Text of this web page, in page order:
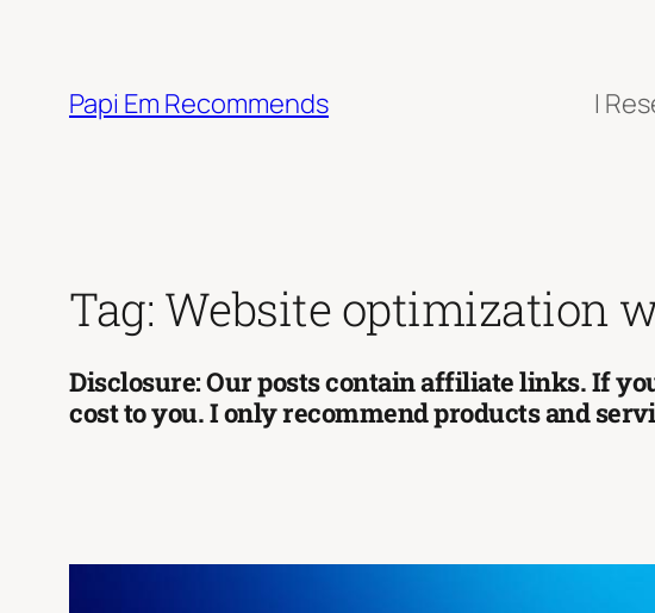
contentPapi Em Recommends I
Tag: Website optimization
Disclosure: Our posts contain affiliate links. If
cost to you. I only recommend products and